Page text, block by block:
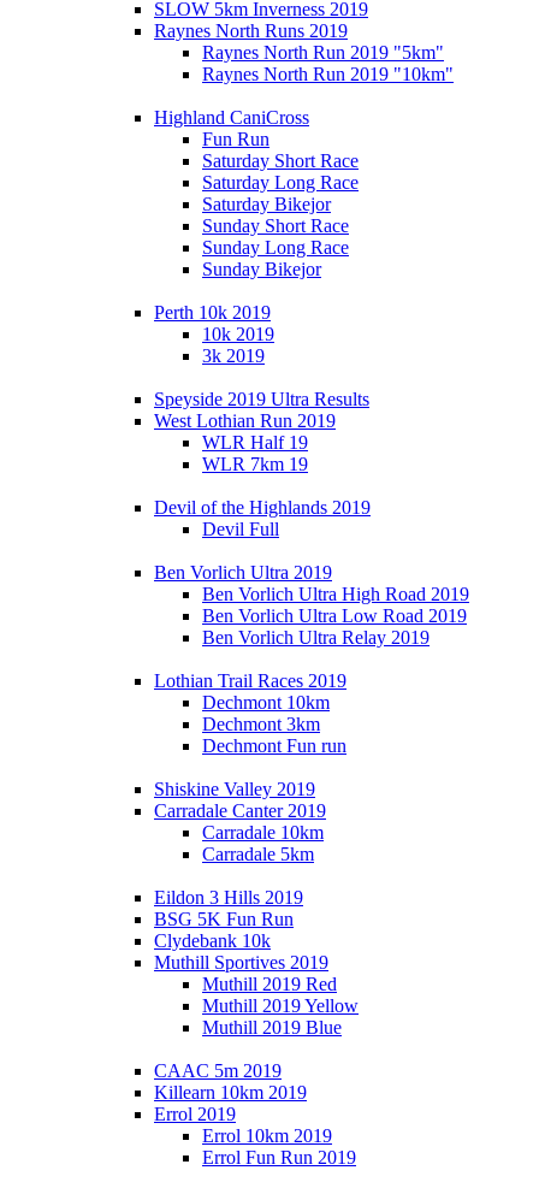
SLOW 5km Inverness 2019
Raynes North Runs 2019
Raynes North Run 2019 "5km"
Raynes North Run 2019 "10km"
Highland CaniCross
Fun Run
Saturday Short Race
Saturday Long Race
Saturday Bikejor
Sunday Short Race
Sunday Long Race
Sunday Bikejor
Perth 10k 2019
10k 2019
3k 2019
Speyside 2019 Ultra Results
West Lothian Run 2019
WLR Half 19
WLR 7km 19
Devil of the Highlands 2019
Devil Full
Ben Vorlich Ultra 2019
Ben Vorlich Ultra High Road 2019
Ben Vorlich Ultra Low Road 2019
Ben Vorlich Ultra Relay 2019
Lothian Trail Races 2019
Dechmont 10km
Dechmont 3km
Dechmont Fun run
Shiskine Valley 2019
Carradale Canter 2019
Carradale 10km
Carradale 5km
Eildon 3 Hills 2019
BSG 5K Fun Run
Clydebank 10k
Muthill Sportives 2019
Muthill 2019 Red
Muthill 2019 Yellow
Muthill 2019 Blue
CAAC 5m 2019
Killearn 10km 2019
Errol 2019
Errol 10km 2019
Errol Fun Run 2019